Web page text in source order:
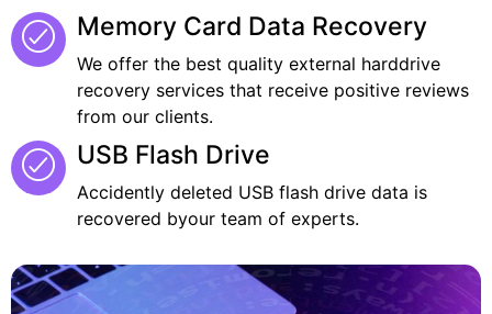
Memory Card Data Recovery
We offer the best quality external harddrive
recovery services that receive positive reviews
from our clients.
USB Flash Drive
Accidently deleted USB flash drive data is
recovered byour team of experts.